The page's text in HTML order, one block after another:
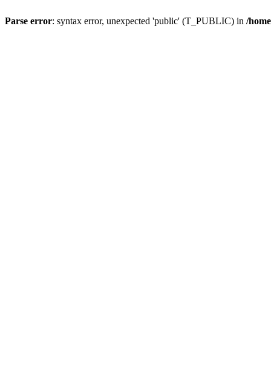
Parse error: syntax error, unexpected 'public' (T_PUBLIC) in /